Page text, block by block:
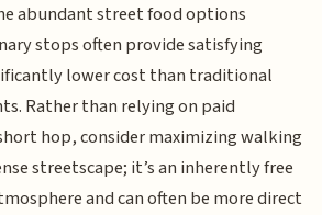
abundant street food options
stops often provide satisfying
lower cost than traditional
Rather than relying on paid
hop, consider maximizing walking
streetscape; it’s an inherently free
and can often be more direct